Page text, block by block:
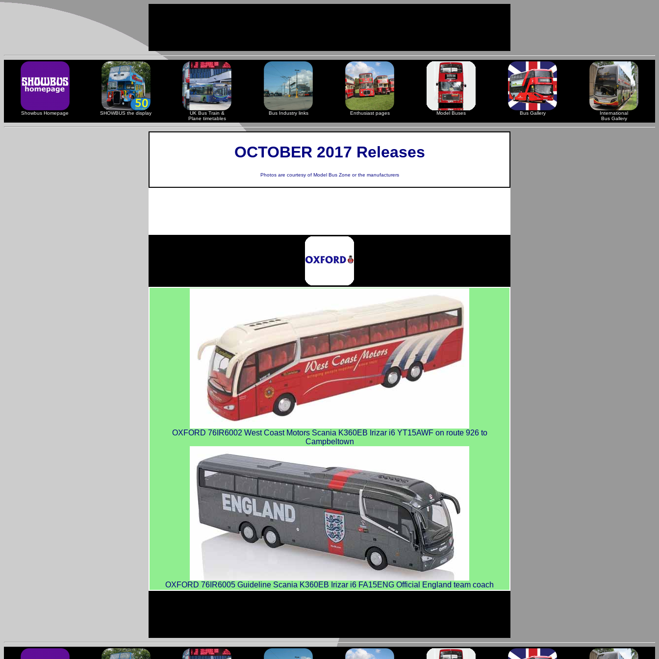
Showbus Homepage SHOWBUS the display
UK Bus Train &
Plane timetables
Bus Industry links Enthusiast pages Model Buses Bus Gallery
International
Bus Gallery
OCTOBER 2017 Releases
Photos are courtesy of Model Bus Zone or the manufacturers
OXFORD 76IR6002 West Coast Motors Scania K360EB Irizar i6 YT15AWF on route 926 to
Campbeltown
OXFORD 76IR6005 Guideline Scania K360EB Irizar i6 FA15ENG Official England team coach